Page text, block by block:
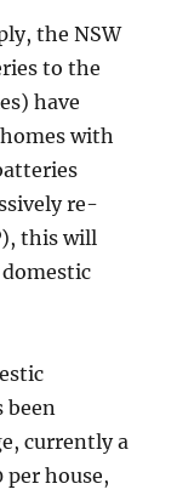
the NSW
to the
have
with
re-
this will
currently a
house,